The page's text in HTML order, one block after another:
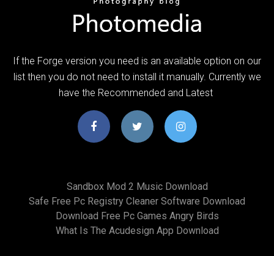
If the Forge version you need is an available option on our
list then you do not need to install it manually. Currently we
have the Recommended and Latest
Sandbox Mod 2 Music Download
Safe Free Pc Registry Cleaner Software Download
Download Free Pc Games Angry Birds
What Is The Acudesign App Download